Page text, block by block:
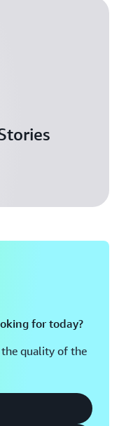
for today?
the quality of the